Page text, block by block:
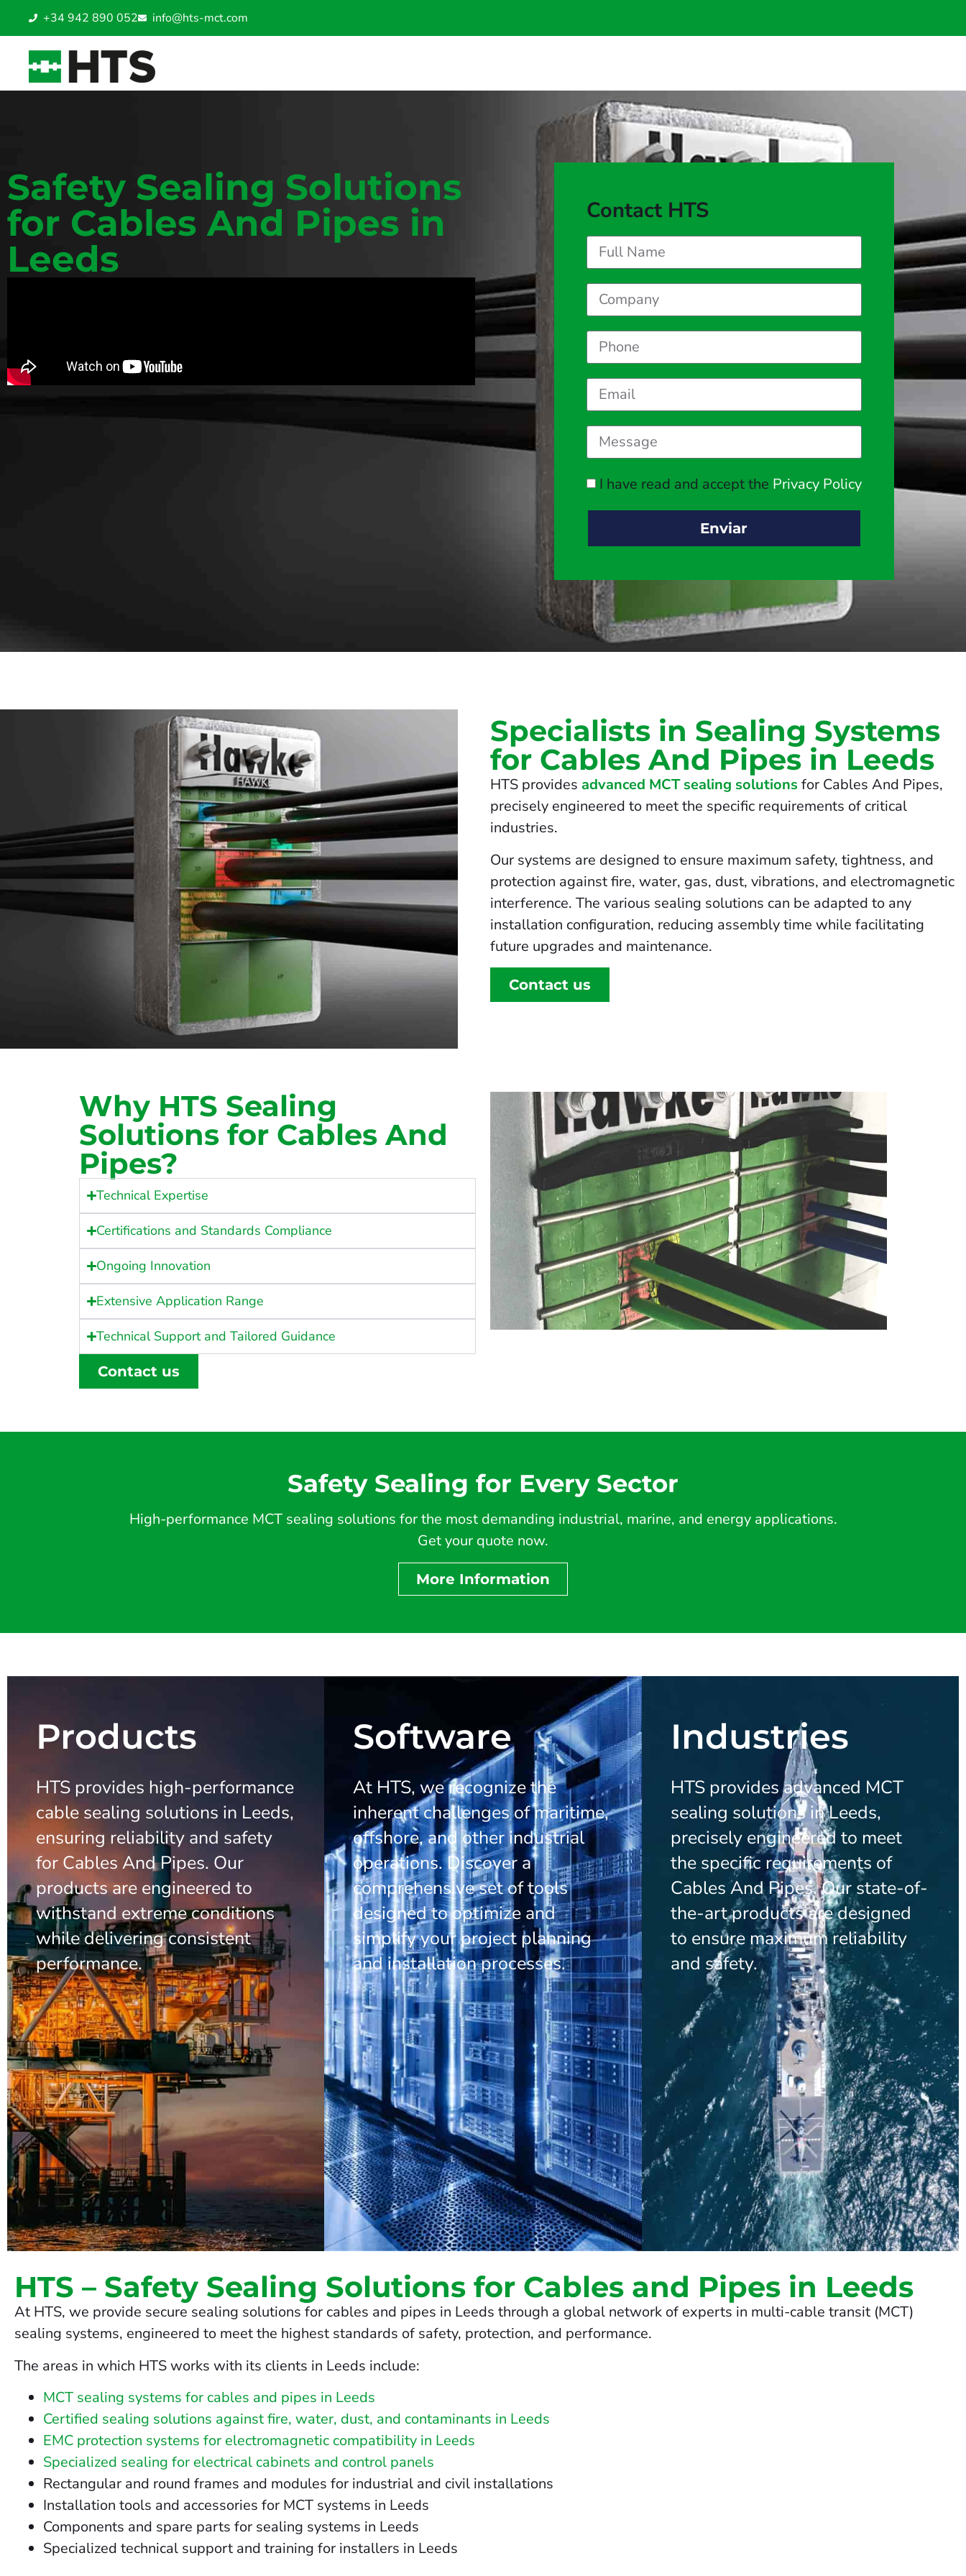
+34 942 890 052 info@hts-mct.com
Safety Sealing Solutions
for Cables And Pipes in
Leeds
Contact HTS
I have read and accept the Privacy Policy
Enviar
Specialists in Sealing Systems
for Cables And Pipes in Leeds
HTS provides advanced MCT sealing solutions for Cables And Pipes,
precisely engineered to meet the specific requirements of critical
industries.
Our systems are designed to ensure maximum safety, tightness, and
protection against fire, water, gas, dust, vibrations, and electromagnetic
interference. The various sealing solutions can be adapted to any
installation configuration, reducing assembly time while facilitating
future upgrades and maintenance.
Contact us
Why HTS Sealing
Solutions for Cables And
Pipes?
Technical Expertise
Certifications and Standards Compliance
Ongoing Innovation
Extensive Application Range
Technical Support and Tailored Guidance
Contact us
Safety Sealing for Every Sector
High-performance MCT sealing solutions for the most demanding industrial, marine, and energy applications.
Get your quote now.
More Information
Products
HTS provides high-performance
cable sealing solutions in Leeds,
ensuring reliability and safety
for Cables And Pipes. Our
products are engineered to
withstand extreme conditions
while delivering consistent
performance.
Software
At HTS, we recognize the
inherent challenges of maritime,
offshore, and other industrial
operations. Discover a
comprehensive set of tools
designed to optimize and
simplify your project planning
and installation processes.
Industries
HTS provides advanced MCT
sealing solutions in Leeds,
precisely engineered to meet
the specific requirements of
Cables And Pipes. Our state-of-
the-art products are designed
to ensure maximum reliability
and safety.
HTS – Safety Sealing Solutions for Cables and Pipes in Leeds
At HTS, we provide secure sealing solutions for cables and pipes in Leeds through a global network of experts in multi-cable transit (MCT)
sealing systems, engineered to meet the highest standards of safety, protection, and performance.
The areas in which HTS works with its clients in Leeds include:
MCT sealing systems for cables and pipes in Leeds
Certified sealing solutions against fire, water, dust, and contaminants in Leeds
EMC protection systems for electromagnetic compatibility in Leeds
Specialized sealing for electrical cabinets and control panels
Rectangular and round frames and modules for industrial and civil installations
Installation tools and accessories for MCT systems in Leeds
Components and spare parts for sealing systems in Leeds
Specialized technical support and training for installers in Leeds